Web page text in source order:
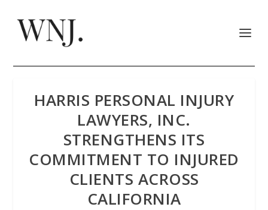
HARRIS PERSONAL INJURY
LAWYERS, INC.
STRENGTHENS ITS
COMMITMENT TO INJURED
CLIENTS ACROSS
CALIFORNIA